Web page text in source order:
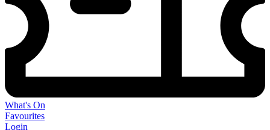
What's On
Favourites
Login